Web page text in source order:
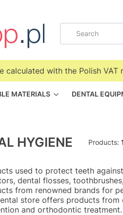
calculated with the Polish
MATERIALS DENTAL
HYGIENE Products:
used to protect teeth
dental flosses,
from renowned brands for
store offers products from
and orthodontic treatment.